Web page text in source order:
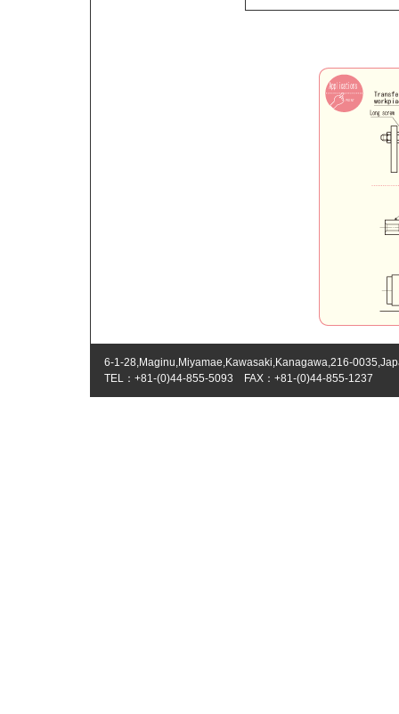
6-1-28,Maginu,Miyamae,Kawasaki,Kanagawa,216-
TEL：+81-(0)44-855-5093 FAX：+81-(0)44-855-1237